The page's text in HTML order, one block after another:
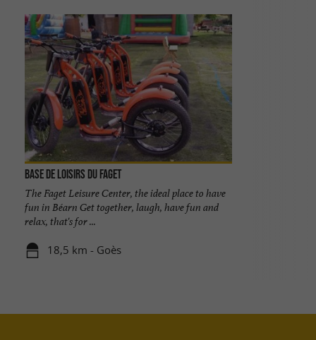
Base de Loisirs du Faget
The Faget Leisure Center, the ideal place to have
fun in Béarn Get together, laugh, have fun and
relax, that's for ...
18,5 km - Goès